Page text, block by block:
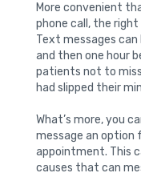
More convenient
phone call, the right
Text messages
and then one hour
patients not to
had slipped their
What’s more, you
message an option
appointment. This
causes that can